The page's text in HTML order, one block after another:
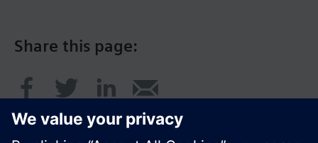
Share this page: